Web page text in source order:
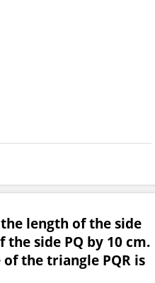
length of the side
the side PQ by 10 cm.
the triangle PQR is